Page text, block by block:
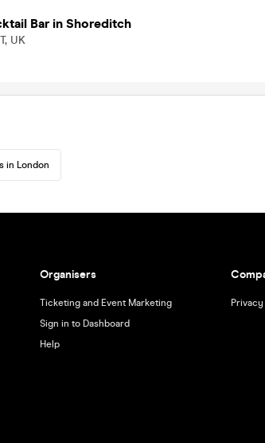
Bar in Shoreditch
UK
in London
Organisers
Ticketing and Event Marketing
Sign in to Dashboard
Help